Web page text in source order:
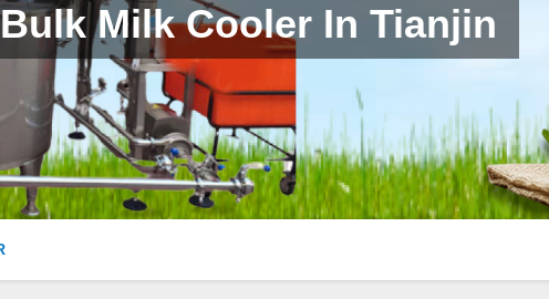
Bulk Milk Cooler In Tianjin